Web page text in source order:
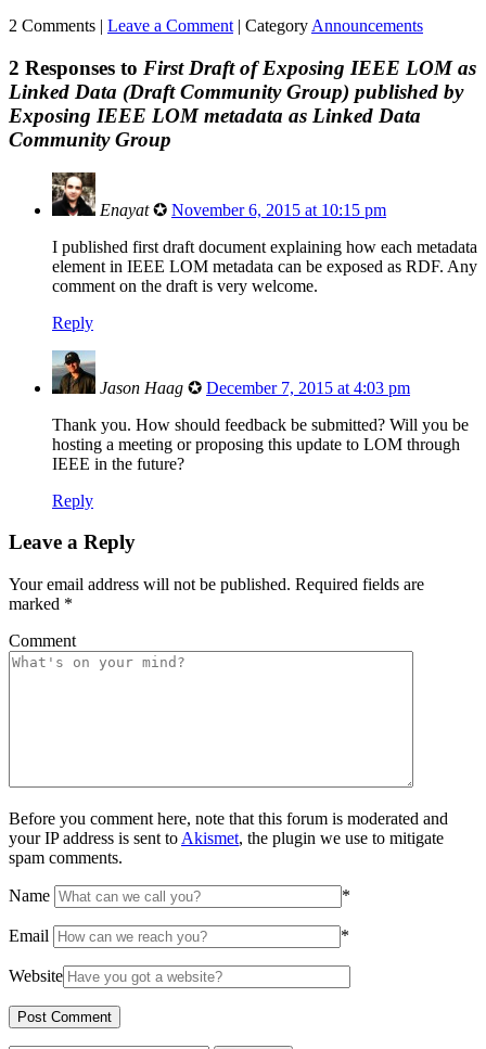
2 Comments | Leave a Comment | Category Announcements
2 Responses to First Draft of Exposing IEEE LOM as
Linked Data (Draft Community Group) published by
Exposing IEEE LOM metadata as Linked Data
Community Group
Enayat ✪ November 6, 2015 at 10:15 pm
I published first draft document explaining how each metadata
element in IEEE LOM metadata can be exposed as RDF. Any
comment on the draft is very welcome.
Reply
Jason Haag ✪ December 7, 2015 at 4:03 pm
Thank you. How should feedback be submitted? Will you be
hosting a meeting or proposing this update to LOM through
IEEE in the future?
Reply
Leave a Reply
Your email address will not be published. Required fields are
marked *
Comment
Before you comment here, note that this forum is moderated and
your IP address is sent to Akismet, the plugin we use to mitigate
spam comments.
Name *
Email *
Website